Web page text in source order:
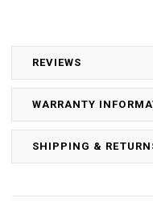
REVIEWS
WARRANTY
SHIPPING &